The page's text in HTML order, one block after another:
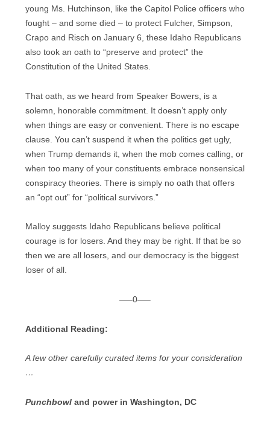
young Ms. Hutchinson, like the Capitol Police officers who
fought – and some died – to protect Fulcher, Simpson,
Crapo and Risch on January 6, these Idaho Republicans
also took an oath to “preserve and protect” the
Constitution of the United States.
That oath, as we heard from Speaker Bowers, is a
solemn, honorable commitment. It doesn’t apply only
when things are easy or convenient. There is no escape
clause. You can’t suspend it when the politics get ugly,
when Trump demands it, when the mob comes calling, or
when too many of your constituents embrace nonsensical
conspiracy theories. There is simply no oath that offers
an “opt out” for “political survivors.”
Malloy suggests Idaho Republicans believe political
courage is for losers. And they may be right. If that be so
then we are all losers, and our democracy is the biggest
loser of all.
—–0—–
Additional Reading:
A few other carefully curated items for your consideration
…
Punchbowl and power in Washington, DC